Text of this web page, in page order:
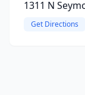
1311 N
Get Directions